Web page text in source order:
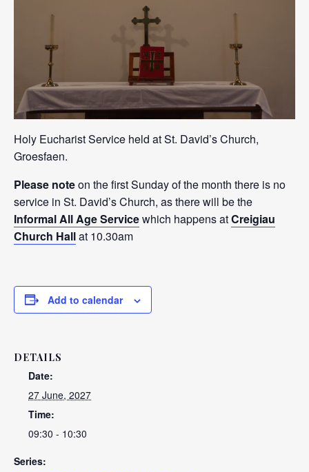
Holy Eucharist Service held at St. David’s Church,
Groesfaen.
Please noteon the first Sunday of the month there is no
service in St. David’s Church, as there will be the
Informal All Age Servicewhich happens atCreigiau
Church Hallat 10.30am
Add to calendar
DETAILS
Date:
27 June, 2027
Time:
09:30 - 10:30
Series: